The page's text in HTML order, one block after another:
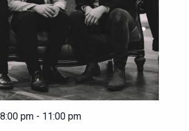
pm - 11:00 pm